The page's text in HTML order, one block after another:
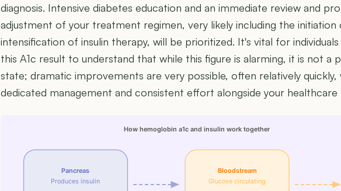
diagnosis. Intensive diabetes education and an immediate review and
adjustment of your treatment regimen, very likely including the initiation
intensification of insulin therapy, will be prioritized. It's vital for
this A1c result to understand that while this figure is alarming, it is not a
state; dramatic improvements are very possible, often relatively quickly,
dedicated management and consistent effort alongside your healthcare
How hemoglobin a1c and insulin work together
Pancreas
Produces insulin
Bloodstream
Glucose circulating